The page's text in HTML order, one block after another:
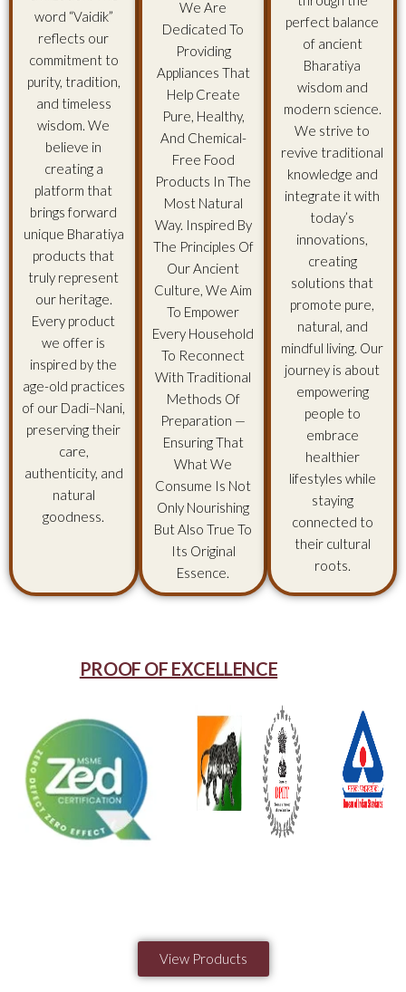
word “Vaidik”
reflects our
commitment to
purity, tradition,
and timeless
wisdom. We
believe in
creating a
platform that
brings forward
unique Bharatiya
products that
truly represent
our heritage.
Every product
we offer is
inspired by the
age-old practices
of our Dadi–Nani,
preserving their
care,
authenticity, and
natural
goodness.
We Are
Dedicated To
Providing
Appliances That
Help Create
Pure, Healthy,
And Chemical-
Free Food
Products In The
Most Natural
Way. Inspired By
The Principles Of
Our Ancient
Culture, We Aim
To Empower
Every Household
To Reconnect
With Traditional
Methods Of
Preparation —
Ensuring That
What We
Consume Is Not
Only Nourishing
But Also True To
Its Original
Essence.
perfect balance
of ancient
Bharatiya
wisdom and
modern science.
We strive to
revive traditional
knowledge and
integrate it with
today’s
innovations,
creating
solutions that
promote pure,
natural, and
mindful living. Our
journey is about
empowering
people to
embrace
healthier
lifestyles while
staying
connected to
their cultural
roots.
PROOF OF EXCELLENCE
View Products